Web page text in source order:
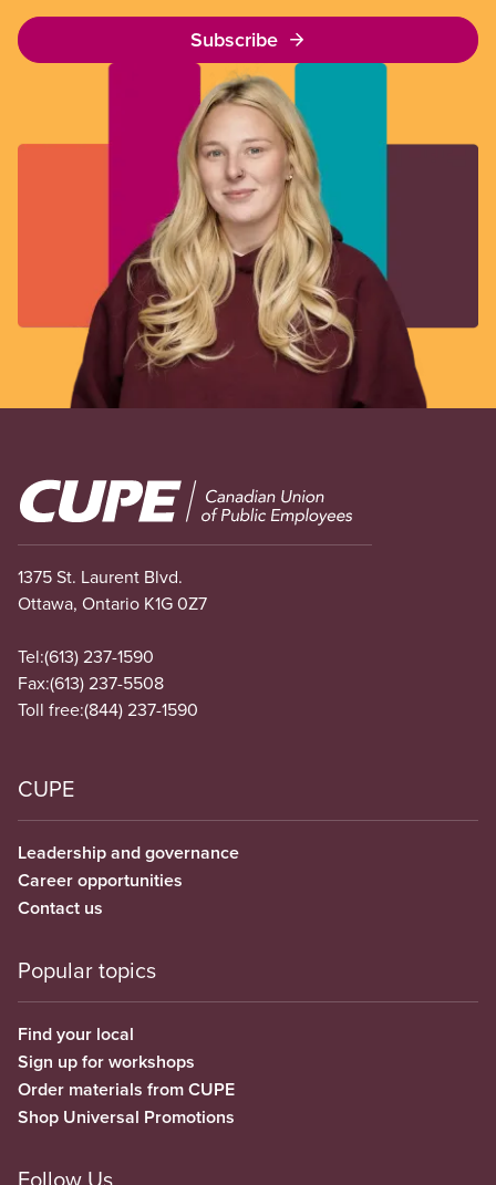
Subscribe
Image
1375 St. Laurent Blvd.
Ottawa, Ontario K1G 0Z7
Tel:(613) 237-1590
Fax:(613) 237-5508
Toll free:(844) 237-1590
CUPE
Leadership and governance
Career opportunities
Contact us
Popular topics
Find your local
Sign up for workshops
Order materials from CUPE
Shop Universal Promotions